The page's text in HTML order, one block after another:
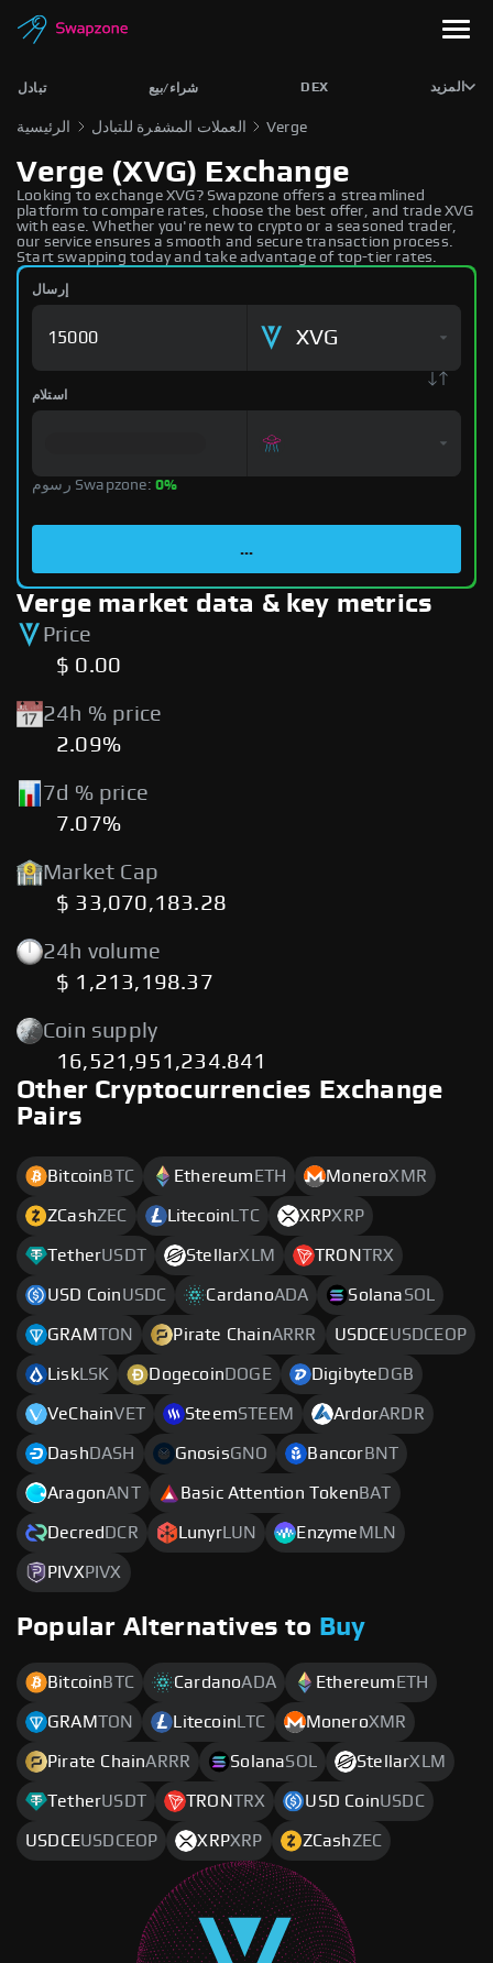
تبادل شراء/بيع DEX المزيد
الرئيسية العملات المشفرة للتبادل Verge
Verge (XVG) Exchange
Looking to exchange XVG? Swapzone offers a streamlined
platform to compare rates, choose the best offer, and trade XVG
with ease. Whether you're new to crypto or a seasoned trader,
our service ensures a smooth and secure transaction process.
Start swapping today and take advantage of top-tier rates.
إرسال
XVG
استلام
رسوم Swapzone:0%
...
Verge market data & key metrics
Price
$ 0.00
24h % price
2.09%
7d % price
7.07%
Market Cap
$ 33,070,183.28
24h volume
$ 1,213,198.37
Coin supply
16,521,951,234.841
Other Cryptocurrencies Exchange
Pairs
Bitcoin BTC Ethereum ETH MoneroXMR
ZCashZEC Litecoin LTC XRPXRP
TetherUSDT StellarXLM TRONTRX
USD CoinUSDC CardanoADA SolanaSOL
GRAMTON Pirate ChainARRR USDCEUSDCEOP
LiskLSK Dogecoin DOGE Digibyte DGB
VeChainVET SteemSTEEM ArdorARDR
Dash DASH GnosisGNO Bancor BNT
AragonANT Basic Attention Token BAT
Decred DCR LunyrLUN Enzyme MLN
PIVX PIVX
Popular Alternatives to Buy
Bitcoin BTC CardanoADA Ethereum ETH
GRAMTON Litecoin LTC MoneroXMR
Pirate ChainARRR SolanaSOL StellarXLM
TetherUSDT TRONTRX USD CoinUSDC
USDCEUSDCEOP XRPXRP ZCashZEC